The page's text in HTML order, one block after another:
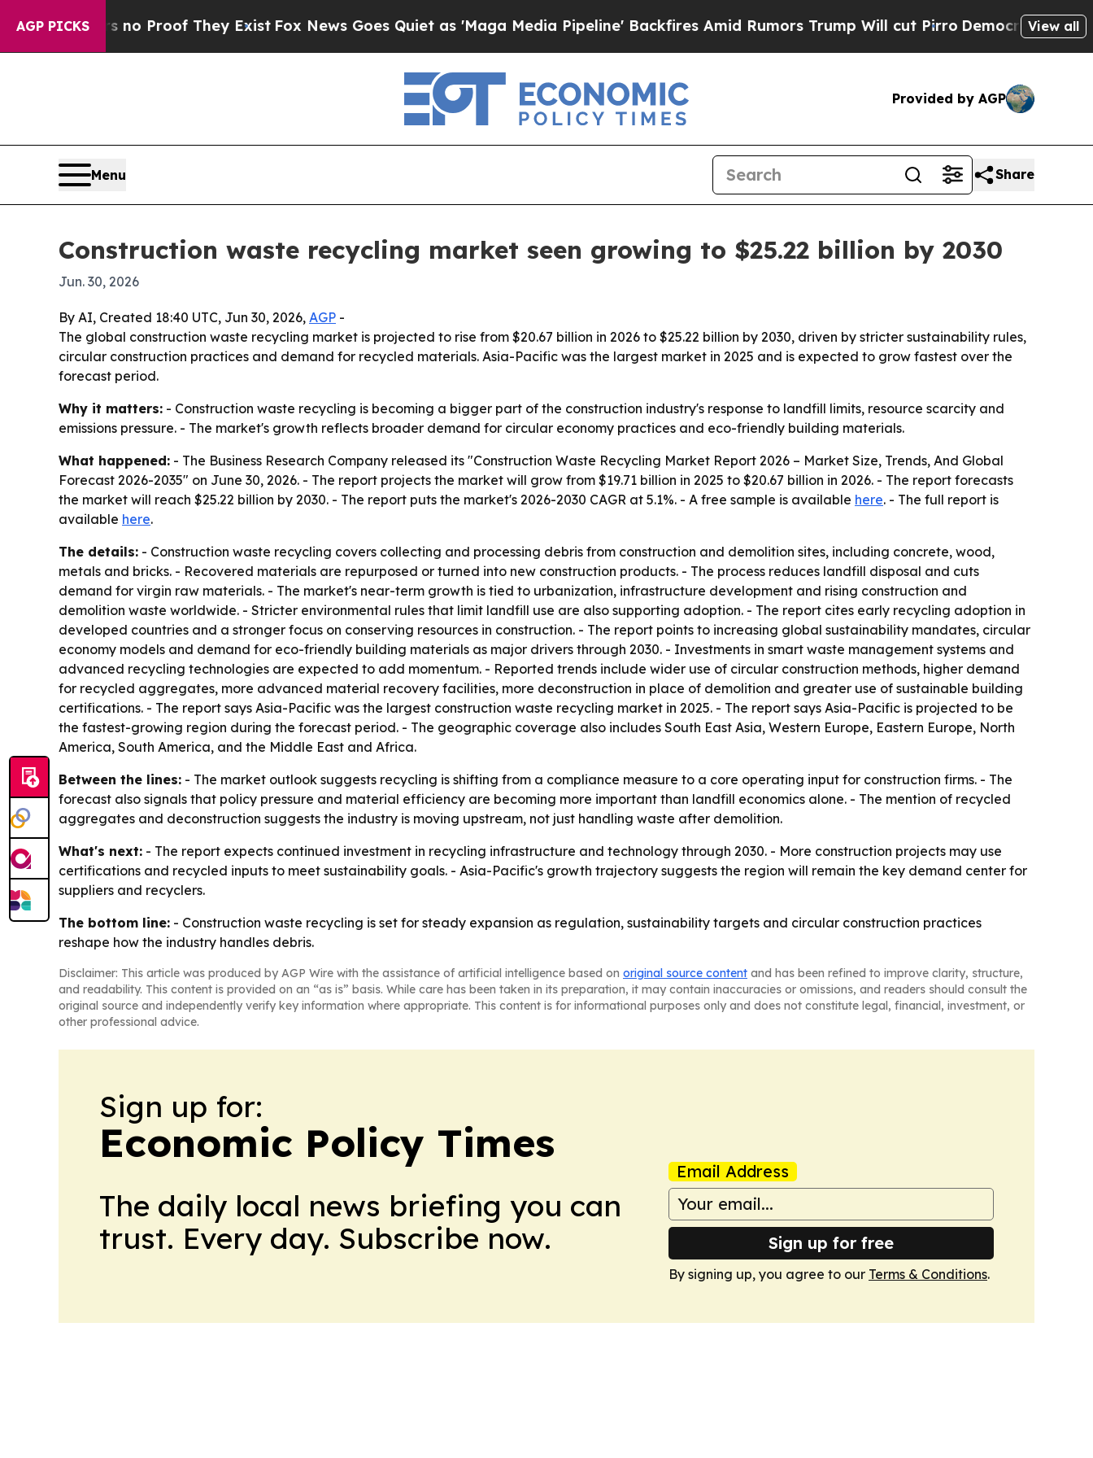
AGP PICKS
Offers no Proof They ExistFox News Goes Quiet as 'Maga Media Pipeline' Backfires Amid Rumors Trump Will cut PirroDemocratic Socialists
View all
Provided by AGP
Menu Share
Construction waste recycling market seen growing to $25.22 billion by 2030
Jun. 30, 2026
By AI, Created 18:40 UTC, Jun 30, 2026, AGP -
The global construction waste recycling market is projected to rise from $20.67 billion in 2026 to $25.22 billion by 2030, driven by stricter sustainability rules,
circular construction practices and demand for recycled materials. Asia-Pacific was the largest market in 2025 and is expected to grow fastest over the
forecast period.
Why it matters: - Construction waste recycling is becoming a bigger part of the construction industry's response to landfill limits, resource scarcity and
emissions pressure. - The market's growth reflects broader demand for circular economy practices and eco-friendly building materials.
What happened: - The Business Research Company released its "Construction Waste Recycling Market Report 2026 – Market Size, Trends, And Global
Forecast 2026-2035" on June 30, 2026. - The report projects the market will grow from $19.71 billion in 2025 to $20.67 billion in 2026. - The report forecasts
the market will reach $25.22 billion by 2030. - The report puts the market's 2026-2030 CAGR at 5.1%. - A free sample is available here. - The full report is
available here.
The details: - Construction waste recycling covers collecting and processing debris from construction and demolition sites, including concrete, wood,
metals and bricks. - Recovered materials are repurposed or turned into new construction products. - The process reduces landfill disposal and cuts
demand for virgin raw materials. - The market's near-term growth is tied to urbanization, infrastructure development and rising construction and
demolition waste worldwide. - Stricter environmental rules that limit landfill use are also supporting adoption. - The report cites early recycling adoption in
developed countries and a stronger focus on conserving resources in construction. - The report points to increasing global sustainability mandates, circular
economy models and demand for eco-friendly building materials as major drivers through 2030. - Investments in smart waste management systems and
advanced recycling technologies are expected to add momentum. - Reported trends include wider use of circular construction methods, higher demand
for recycled aggregates, more advanced material recovery facilities, more deconstruction in place of demolition and greater use of sustainable building
certifications. - The report says Asia-Pacific was the largest construction waste recycling market in 2025. - The report says Asia-Pacific is projected to be
the fastest-growing region during the forecast period. - The geographic coverage also includes South East Asia, Western Europe, Eastern Europe, North
America, South America, and the Middle East and Africa.
Between the lines: - The market outlook suggests recycling is shifting from a compliance measure to a core operating input for construction firms. - The
forecast also signals that policy pressure and material efficiency are becoming more important than landfill economics alone. - The mention of recycled
aggregates and deconstruction suggests the industry is moving upstream, not just handling waste after demolition.
What's next: - The report expects continued investment in recycling infrastructure and technology through 2030. - More construction projects may use
certifications and recycled inputs to meet sustainability goals. - Asia-Pacific's growth trajectory suggests the region will remain the key demand center for
suppliers and recyclers.
The bottom line: - Construction waste recycling is set for steady expansion as regulation, sustainability targets and circular construction practices
reshape how the industry handles debris.
Disclaimer: This article was produced by AGP Wire with the assistance of artificial intelligence based on original source content and has been refined to improve clarity, structure,
and readability. This content is provided on an “as is” basis. While care has been taken in its preparation, it may contain inaccuracies or omissions, and readers should consult the
original source and independently verify key information where appropriate. This content is for informational purposes only and does not constitute legal, financial, investment, or
other professional advice.
Sign up for:
Economic Policy Times
The daily local news briefing you can
trust. Every day. Subscribe now.
Email Address
Sign up for free
By signing up, you agree to our Terms & Conditions.